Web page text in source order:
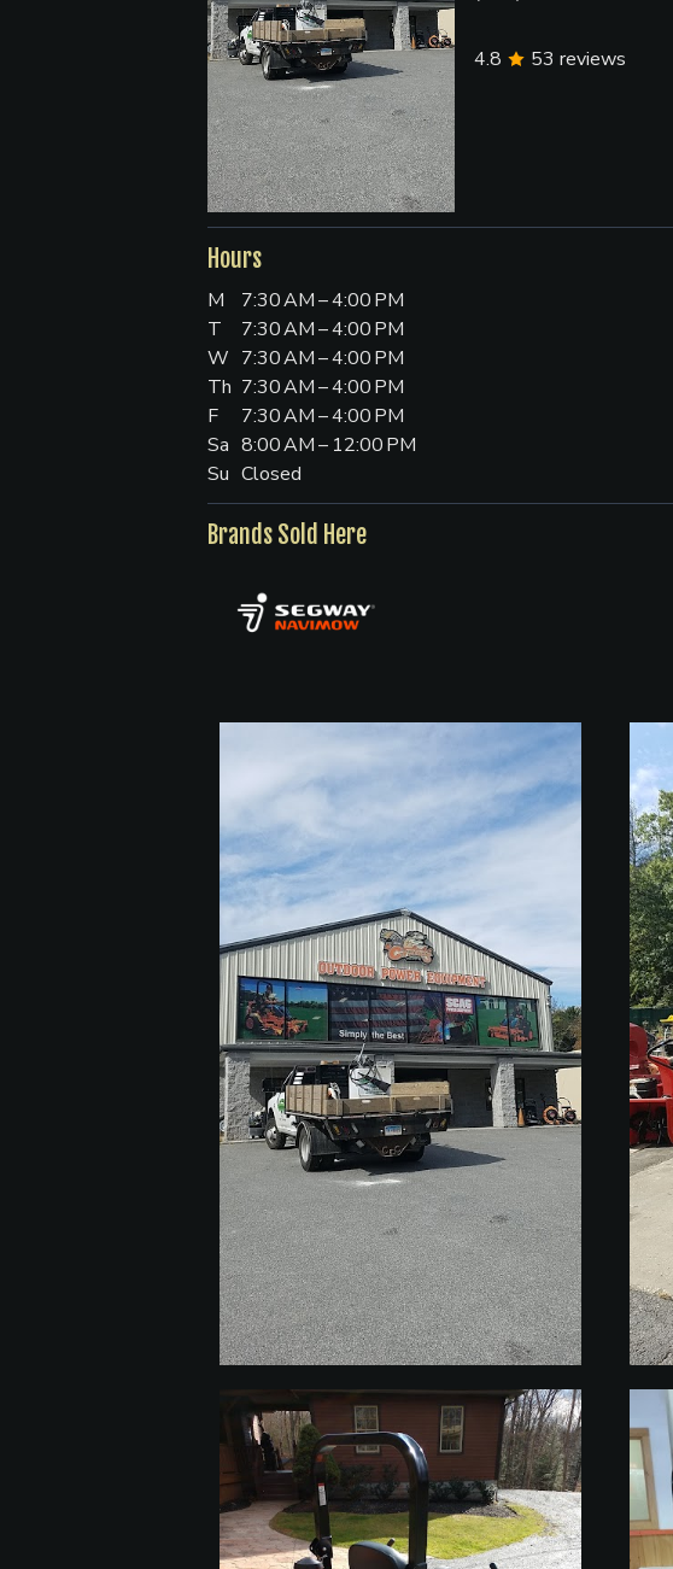
4.8 53 reviews
Hours
M
7:30 AM – 4:00 PM
T
7:30 AM – 4:00 PM
W 7:30 AM – 4:00 PM
Th 7:30 AM – 4:00 PM
F
7:30 AM – 4:00 PM
Sa 8:00 AM – 12:00 PM
Su Closed
Brands Sold Here